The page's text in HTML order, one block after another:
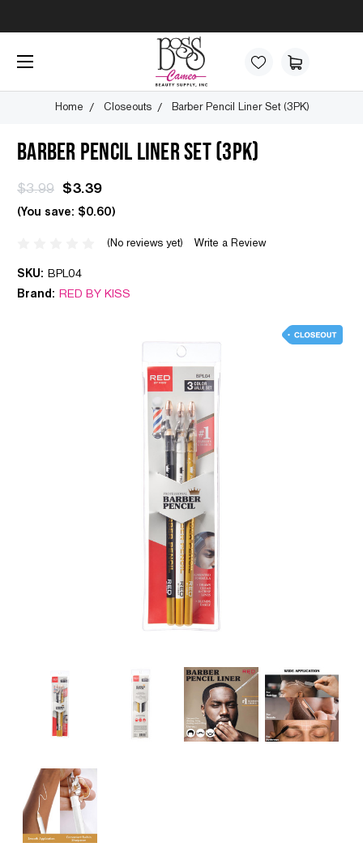
Home Closeouts Barber Pencil Liner Set (3PK)
BARBER PENCIL LINER SET (3PK)
$3.99 $3.39
(You save: $0.60)
(No reviews yet) Write a Review
SKU: BPL04
Brand: RED BY KISS